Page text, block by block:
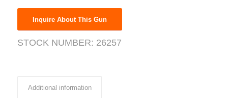
Inquire About This Gun
STOCK NUMBER: 26257
Additional information